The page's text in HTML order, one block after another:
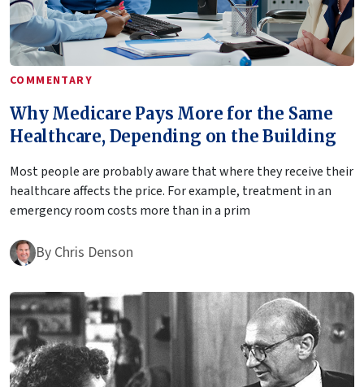
COMMENTARY
Why Medicare Pays More for the Same
Healthcare, Depending on the Building
Most people are probably aware that where they receive their
healthcare affects the price. For example, treatment in an
emergency room costs more than in a prim
By Chris Denson